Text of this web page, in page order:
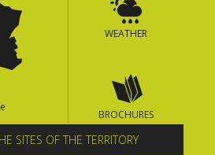
WEATHER
BROCHURES
SITES OF THE TERRITORY